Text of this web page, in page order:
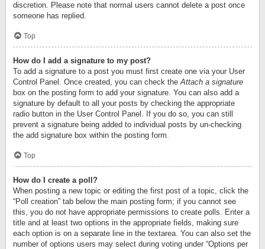
discretion. Please note that normal users cannot delete a post once
someone has replied.
Top
How do I add a signature to my post?
To add a signature to a post you must first create one via your User
Control Panel. Once created, you can check theAttach a signature
box on the posting form to add your signature. You can also add a
signature by default to all your posts by checking the appropriate
radio button in the User Control Panel. If you do so, you can still
prevent a signature being added to individual posts by un-checking
the add signature box within the posting form.
Top
How do I create a poll?
When posting a new topic or editing the first post of a topic, click the
“Poll creation” tab below the main posting form; if you cannot see
this, you do not have appropriate permissions to create polls. Enter a
title and at least two options in the appropriate fields, making sure
each option is on a separate line in the textarea. You can also set the
number of options users may select during voting under “Options per